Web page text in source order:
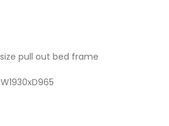
pull out bed frame